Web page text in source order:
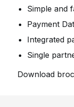
Simple and
Payment
Integrated
Single
Download